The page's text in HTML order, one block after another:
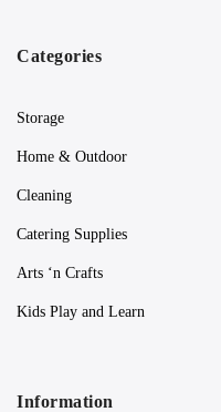
Categories
Storage
Home & Outdoor
Cleaning
Catering Supplies
Arts ‘n Crafts
Kids Play and Learn
Information